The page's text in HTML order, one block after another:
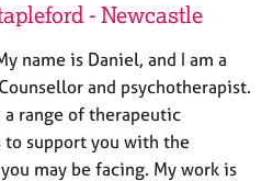
- Newcastle
name is Daniel, and I am a
and psychotherapist.
a range of therapeutic
to support you with the
may be facing. My work is